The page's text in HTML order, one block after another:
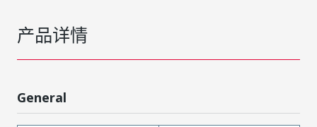
产品详情
General